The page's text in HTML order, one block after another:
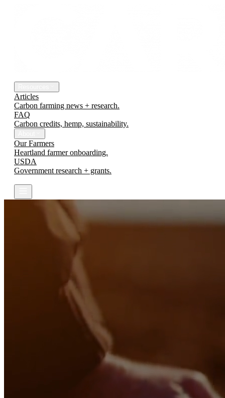
Articles
Carbon farming news + research.
FAQ
Carbon credits, hemp, sustainability.
Our Farmers
Heartland farmer onboarding.
USDA
Government research + grants.